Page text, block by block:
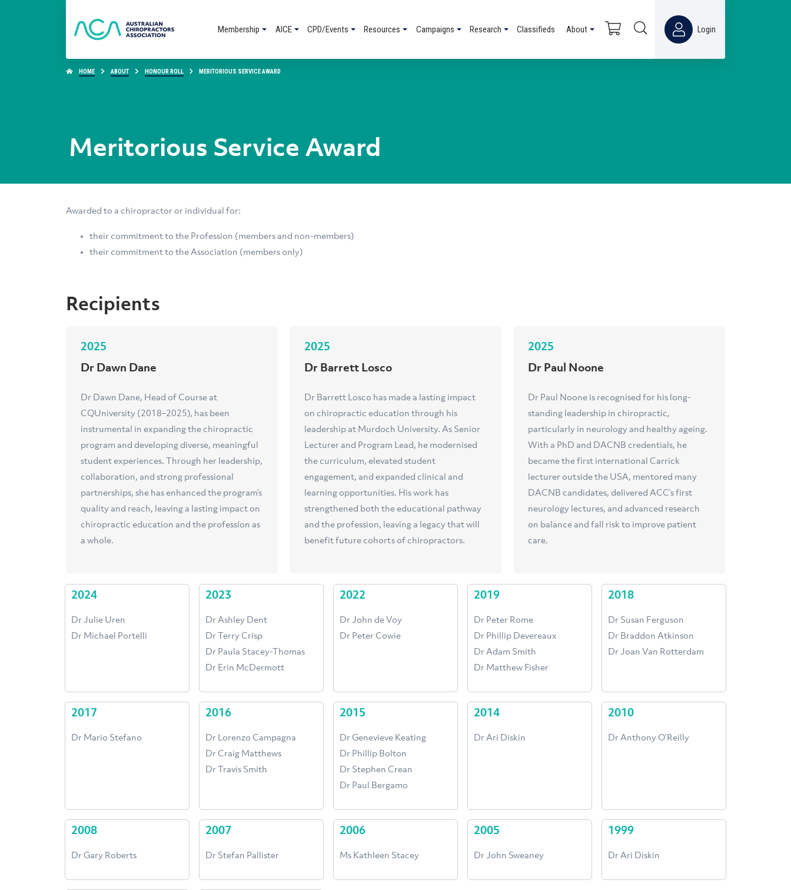
Membership AICE CPD/Events Resources Campaigns Research Classifieds About Login
HOME ABOUT HONOUR ROLL MERITORIOUS SERVICE AWARD
Meritorious Service Award
Awarded to a chiropractor or individual for:
their commitment to the Profession (members and non-members)
their commitment to the Association (members only)
Recipients
2025
Dr Dawn Dane
Dr Dawn Dane, Head of Course at
CQUniversity (2018–2025), has been
instrumental in expanding the chiropractic
program and developing diverse, meaningful
student experiences. Through her leadership,
collaboration, and strong professional
partnerships, she has enhanced the program’s
quality and reach, leaving a lasting impact on
chiropractic education and the profession as
a whole.
2025
Dr Barrett Losco
Dr Barrett Losco has made a lasting impact
on chiropractic education through his
leadership at Murdoch University. As Senior
Lecturer and Program Lead, he modernised
the curriculum, elevated student
engagement, and expanded clinical and
learning opportunities. His work has
strengthened both the educational pathway
and the profession, leaving a legacy that will
benefit future cohorts of chiropractors.
2025
Dr Paul Noone
Dr Paul Noone is recognised for his long-
standing leadership in chiropractic,
particularly in neurology and healthy ageing.
With a PhD and DACNB credentials, he
became the first international Carrick
lecturer outside the USA, mentored many
DACNB candidates, delivered ACC’s first
neurology lectures, and advanced research
on balance and fall risk to improve patient
care.
2024
Dr Julie Uren
Dr Michael Portelli
2023
Dr Ashley Dent
Dr Terry Crisp
Dr Paula Stacey-Thomas
Dr Erin McDermott
2022
Dr John de Voy
Dr Peter Cowie
2019
Dr Peter Rome
Dr Phillip Devereaux
Dr Adam Smith
Dr Matthew Fisher
2018
Dr Susan Ferguson
Dr Braddon Atkinson
Dr Joan Van Rotterdam
2017
Dr Mario Stefano
2016
Dr Lorenzo Campagna
Dr Craig Matthews
Dr Travis Smith
2015
Dr Genevieve Keating
Dr Phillip Bolton
Dr Stephen Crean
Dr Paul Bergamo
2014
Dr Ari Diskin
2010
Dr Anthony O’Reilly
2008
Dr Gary Roberts
2007
Dr Stefan Pallister
2006
Ms Kathleen Stacey
2005
Dr John Sweaney
1999
Dr Ari Diskin